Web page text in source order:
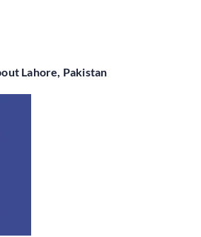
Lahore, Pakistan